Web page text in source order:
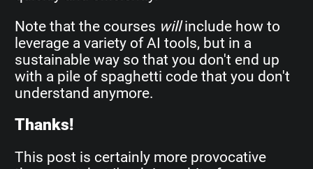
Note that the courses willinclude how to
leverage a variety of AI tools, but in a
sustainable way so that you don't end up
with a pile of spaghetti code that you don't
understand anymore.
Thanks!
This post is certainly more provocative